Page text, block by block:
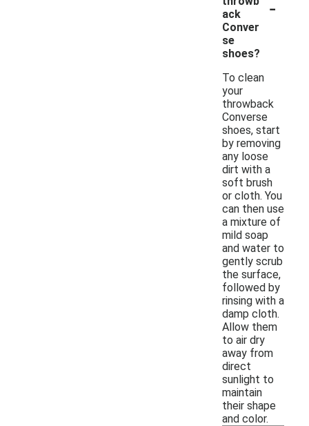
ack
Conver
se
shoes?
-
To clean
your
throwback
Converse
shoes, start
by removing
any loose
dirt with a
soft brush
or cloth. You
can then use
a mixture of
mild soap
and water to
gently scrub
the surface,
followed by
rinsing with a
damp cloth.
Allow them
to air dry
away from
direct
sunlight to
maintain
their shape
and color.